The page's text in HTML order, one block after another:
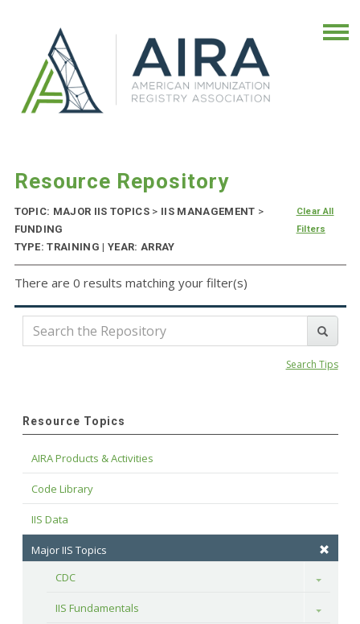
Resource Repository
TOPIC: MAJOR IIS TOPICS > IIS MANAGEMENT >
FUNDING
TYPE: TRAINING | YEAR: ARRAY
Clear All
Filters
There are 0 results matching your filter(s)
Search Tips
Resource Topics
AIRA Products & Activities
Code Library
IIS Data
Major IIS Topics
CDC
Toggle
IIS Fundamentals Toggle